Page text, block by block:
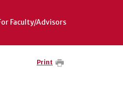
Faculty/Advisors
Print